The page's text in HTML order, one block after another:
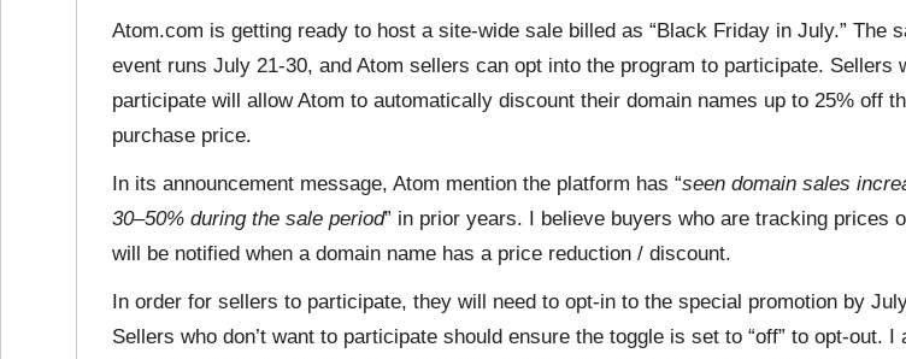
Atom.com is getting ready to host a site-wide sale billed as “Black Friday in July.” The
event runs July 21-30, and Atom sellers can opt into the program to participate. Sellers
participate will allow Atom to automatically discount their domain names up to 25% off
purchase price.
In its announcement message, Atom mention the platform has “seen domain sales
30–50% during the sale period” in prior years. I believe buyers who are tracking prices
will be notified when a domain name has a price reduction / discount.
In order for sellers to participate, they will need to opt-in to the special promotion by
Sellers who don’t want to participate should ensure the toggle is set to “off” to opt-out. I